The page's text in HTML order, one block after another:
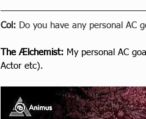
Col: Do you have any personal AC
The Ælchemist: My personal AC
Actor etc).